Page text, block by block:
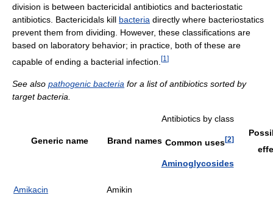
division is between bactericidal antibiotics and bacteriostatic
antibiotics. Bactericidals kill bacteria directly where bacteriostatics
prevent them from dividing. However, these classifications are
based on laboratory behavior; in practice, both of these are
capable of ending a bacterial infection. [1 ]
See also pathogenic bacteria for a list of antibiotics sorted by
target bacteria.
Antibiotics by class
Generic name Brand names Common uses[2]
Aminoglycosides
Amikacin Amikin